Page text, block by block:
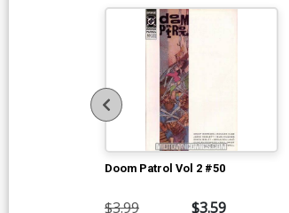
Doom Patrol Vol 2 #50
$3.99 $3.59